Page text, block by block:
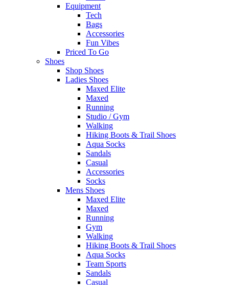
Equipment
Tech
Bags
Accessories
Fun Vibes
Priced To Go
Shoes
Shop Shoes
Ladies Shoes
Maxed Elite
Maxed
Running
Studio / Gym
Walking
Hiking Boots & Trail Shoes
Aqua Socks
Sandals
Casual
Accessories
Socks
Mens Shoes
Maxed Elite
Maxed
Running
Gym
Walking
Hiking Boots & Trail Shoes
Aqua Socks
Team Sports
Sandals
Casual